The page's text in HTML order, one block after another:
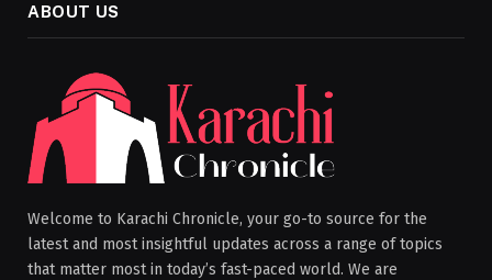
ABOUT US
Welcome to Karachi Chronicle, your go-to source for the
latest and most insightful updates across a range of topics
that matter most in today’s fast-paced world. We are